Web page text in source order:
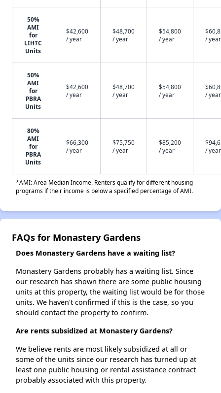
50%
AMI
for
LIHTC
Units
$42,600
/ year
$48,700
/ year
$54,800
/ year
/ year
50%
AMI
for
PBRA
Units
$42,600
/ year
$48,700
/ year
$54,800
/ year
/ year
80%
AMI
for
PBRA
Units
$66,300
/ year
$75,750
/ year
$85,200
/ year
/ year
*AMI: Area Median Income. Renters qualify for different housing
programs if their income is below a specified percentage of AMI.
FAQs for Monastery Gardens
Does Monastery Gardens have a waiting list?
Monastery Gardens probably has a waiting list. Since
our research has shown there are some public housing
units at this property, the waiting list would be for those
units. We haven't confirmed if this is the case, so you
should contact the property to confirm.
Are rents subsidized at Monastery Gardens?
We believe rents are most likely subsidized at all or
some of the units since our research has turned up at
least one public housing or rental assistance contract
probably associated with this property.